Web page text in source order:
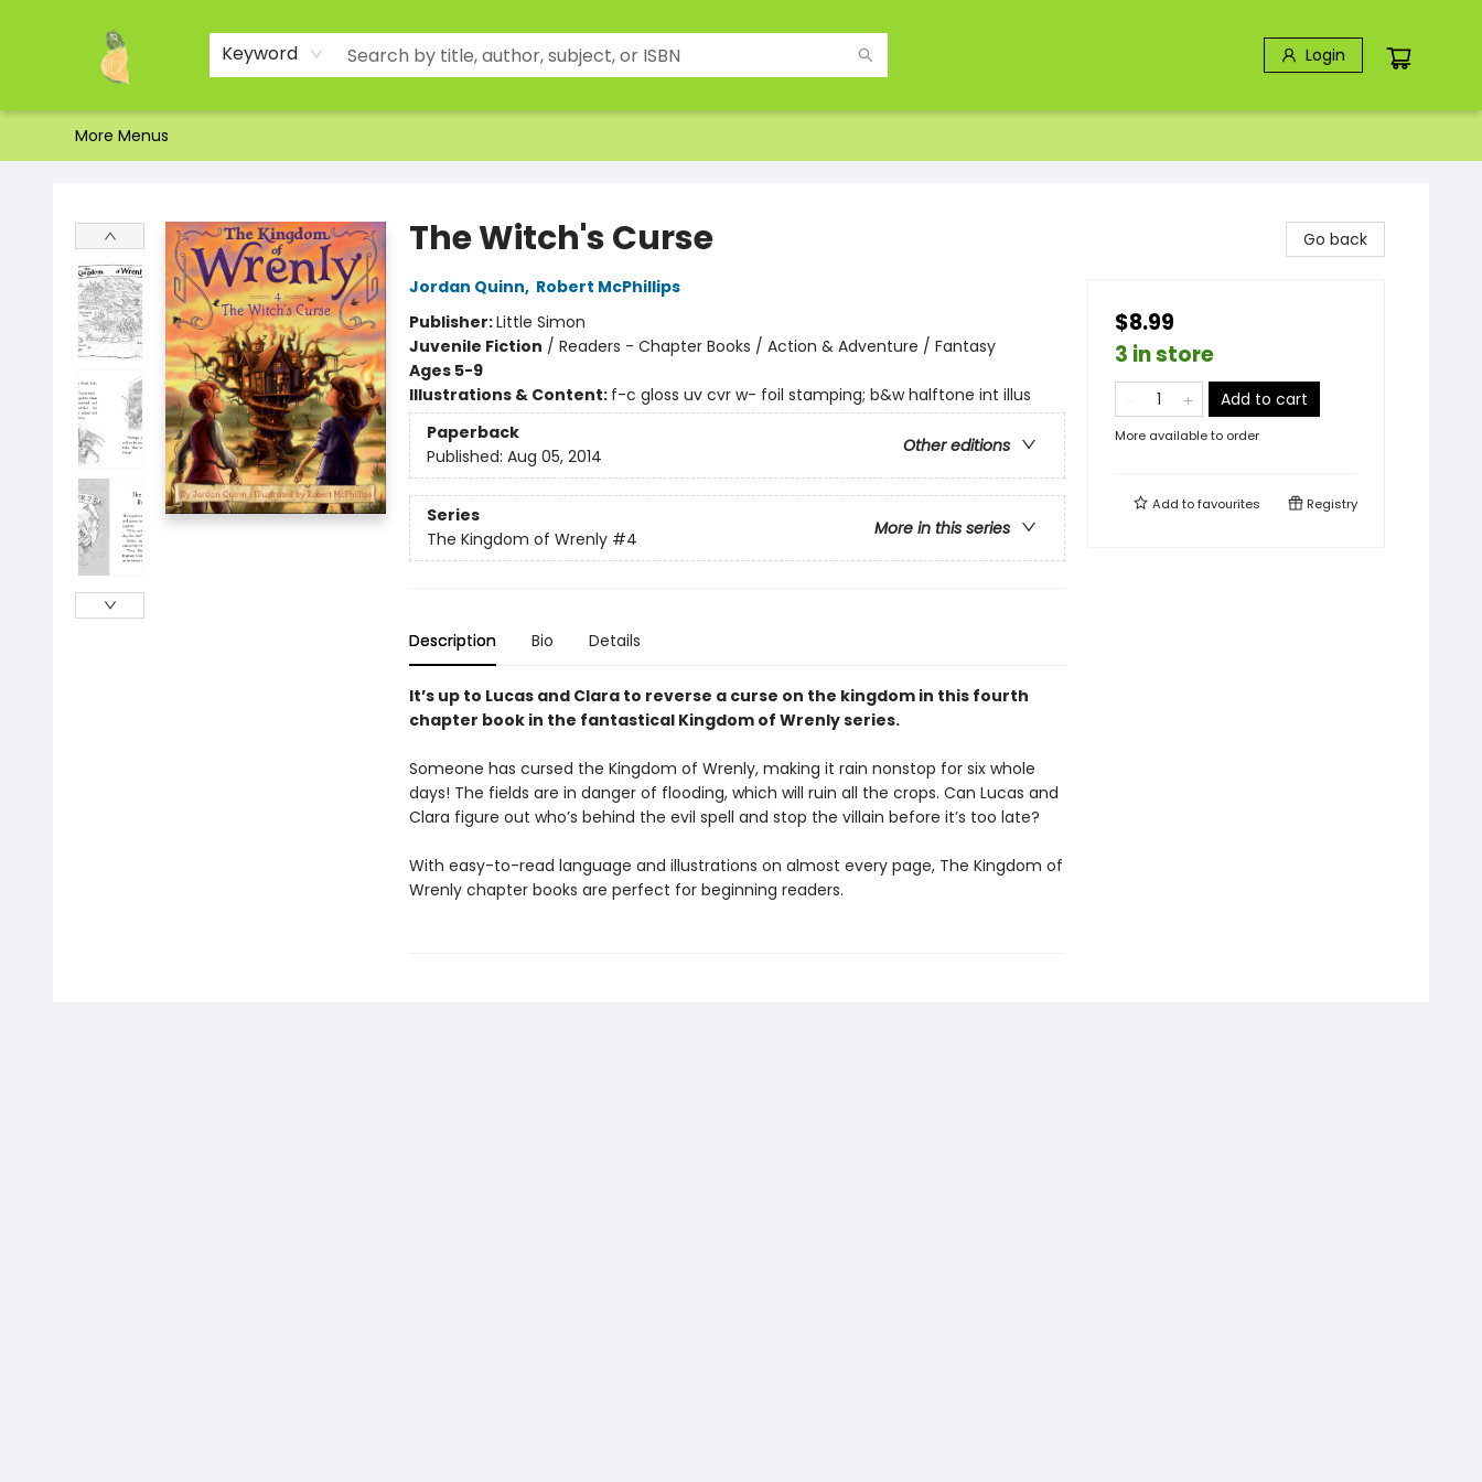
Keyword Login
Home
Shop
About Us
Brands
Events
Contact & Hours
Gift Certificates & Gift Bags
Newsletter
Ordering and Shipping
Parking
Photos
Site Navigation
More Menus
The Witch's Curse
Jordan Quinn, Robert McPhillips
Publisher:Little Simon
Juvenile Fiction / Readers - Chapter Books / Action & Adventure / Fantasy
Ages 5-9
Illustrations & Content: f-c gloss uv cvr w- foil stamping; b&w halftone int illus
Paperback
Other editions
Published: Aug 05, 2014
Series
More in this series
The Kingdom of Wrenly #4
Description Bio Details
It’s up to Lucas and Clara to reverse a curse on the kingdom in this fourth
chapter book in the fantastical Kingdom of Wrenly series.
Someone has cursed the Kingdom of Wrenly, making it rain nonstop for six whole
days! The fields are in danger of flooding, which will ruin all the crops. Can Lucas and
Clara figure out who’s behind the evil spell and stop the villain before it’s too late?
With easy-to-read language and illustrations on almost every page, The Kingdom of
Wrenly chapter books are perfect for beginning readers.
Go back
$8.99
3 in store
Add to cart
More available to order
Add tofavourites Registry